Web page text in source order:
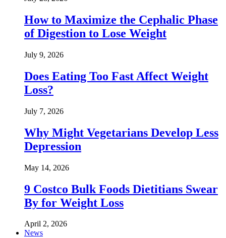
How to Maximize the Cephalic Phase
of Digestion to Lose Weight
July 9, 2026
Does Eating Too Fast Affect Weight
Loss?
July 7, 2026
Why Might Vegetarians Develop Less
Depression
May 14, 2026
9 Costco Bulk Foods Dietitians Swear
By for Weight Loss
April 2, 2026
News